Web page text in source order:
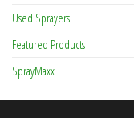
Used Sprayers
Featured Products
SprayMaxx